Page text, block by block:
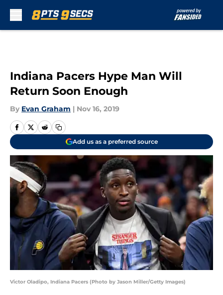
Indiana Pacers Hype Man Will
Return Soon Enough
By Evan Graham | Nov 16, 2019
Add us as a preferred source
Victor Oladipo, Indiana Pacers (Photo by Jason Miller/Getty Images)